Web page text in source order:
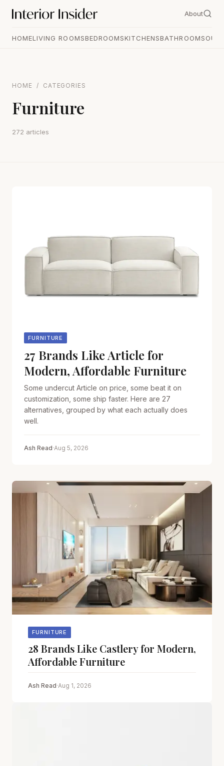
About
HOMELIVING ROOMSBEDROOMSKITCHENSBATHROOMS
HOME / CATEGORIES
Furniture
272 articles
FURNITURE
27 Brands Like Article for
Modern, Affordable Furniture
Some undercut Article on price, some beat it on
customization, some ship faster. Here are 27
alternatives, grouped by what each actually does
well.
Ash Read·Aug 5, 2026
FURNITURE
28 Brands Like Castlery for Modern,
Affordable Furniture
Ash Read·Aug 1, 2026